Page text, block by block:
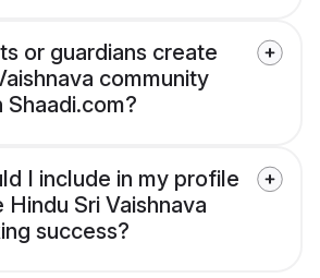
or guardians create
community
I include in my profile
Sri Vaishnava
success?